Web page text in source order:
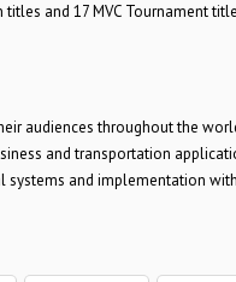
and 17 MVC Tournament
audiences throughout the
and transportation
and implementation